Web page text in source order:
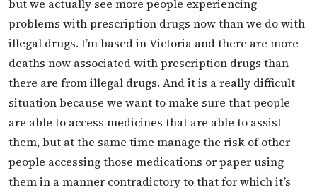
but we actually see more people experiencing
problems with prescription drugs now than we do with
illegal drugs. I’m based in Victoria and there are more
deaths now associated with prescription drugs than
there are from illegal drugs. And it is a really difficult
situation because we want to make sure that people
are able to access medicines that are able to assist
them, but at the same time manage the risk of other
people accessing those medications or paper using
them in a manner contradictory to that for which it’s